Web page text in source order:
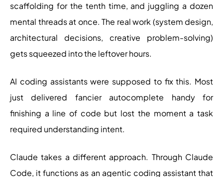
scaffolding for the tenth time, and juggling a dozen
mental threads at once. The real work (system design,
architectural decisions, creative problem-solving)
gets squeezed into the leftover hours.
AI coding assistants were supposed to fix this. Most
just delivered fancier autocomplete handy for
finishing a line of code but lost the moment a task
required understanding intent.
Claude takes a different approach. Through Claude
Code, it functions as an agentic coding assistant that